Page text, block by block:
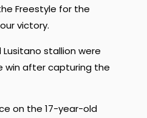
Freestyle for the
victory.
stallion were
win after capturing the
on the 17-year-old